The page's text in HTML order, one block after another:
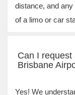
distance, and
of a limo or car
Can I
Brisbane
Yes! We